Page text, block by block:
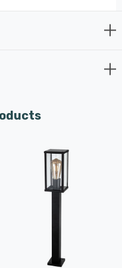
to shine brightly
gardens to traditional
the Firstlight Lucas
to effectively light
making it ideal for